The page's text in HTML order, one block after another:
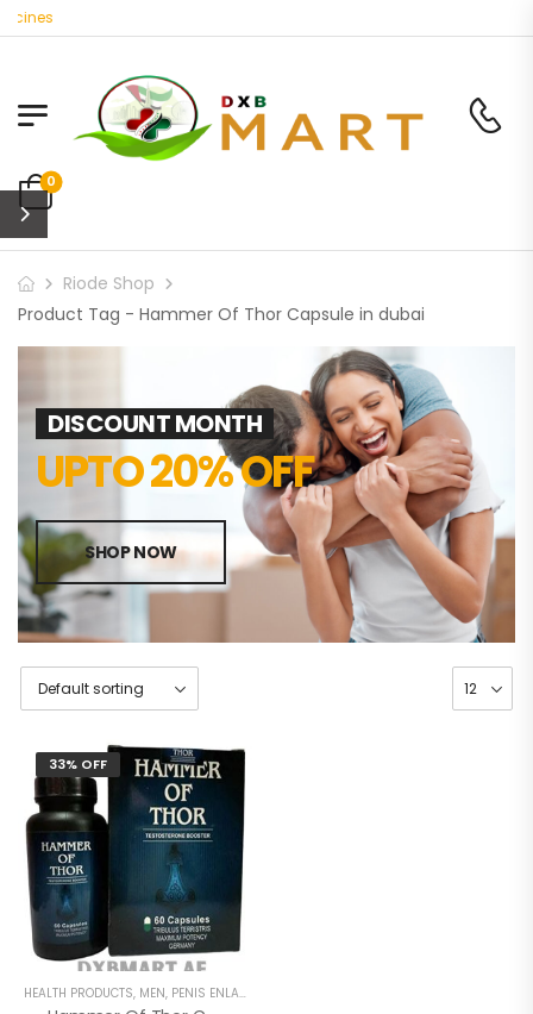
0
Riode Shop
Product Tag - Hammer Of Thor Capsule in dubai
DISCOUNT MONTH
UPTO 20% OFF
SHOP NOW
33% OFF
HEALTH PRODUCTS, MEN, PENIS ENLARGEMENT CAPSULE